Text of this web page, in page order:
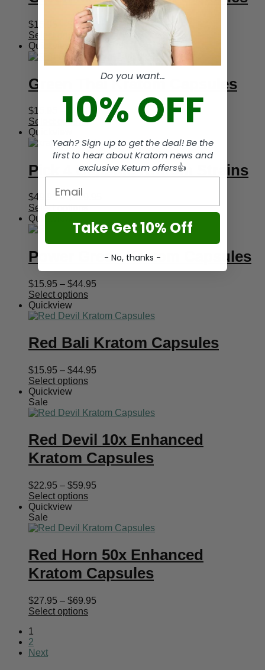
$15.95 44.95
Price
range:
through
$44.95
Select options
Quickview
Green Thai Kratom Capsules
$15.95 44.95 Price
range:
through
$44.95
Select options
Quickview
Pick 4 Capsule Kratom Strains
$49.95 – $129.95
range:
through
Select options
Quickview
Power Green Kratom Capsules
$15.95 – $44.95
through
Select options
Quickview
Red Bali Kratom Capsules
$15.95 – $44.95
$44.95
Select options
Quickview
Sale
Red Devil 10x Enhanced
Kratom Capsules
$22.95 – $59.95
$59.95
Select options
Quickview
Sale
Red Horn 50x Enhanced
Kratom Capsules
$27.95 – $69.95
Select options
1
2
Next
Do you want...
10% OFF
Yeah? Sign up to get the deal! Be the
first to hear about Kratom news and
exclusive Ketum offers👍
Email
Take Get 10% Off
- No, thanks -